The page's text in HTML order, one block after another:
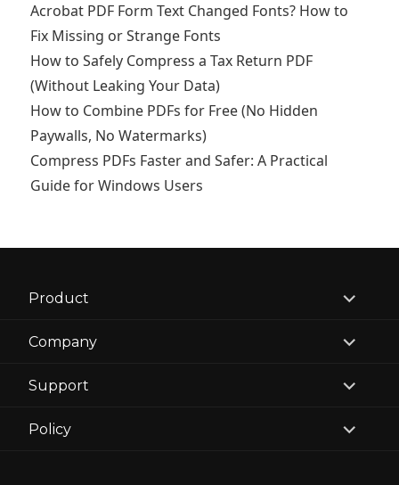
Acrobat PDF Form Text Changed Fonts? How to
Fix Missing or Strange Fonts
How to Safely Compress a Tax Return PDF
(Without Leaking Your Data)
How to Combine PDFs for Free (No Hidden
Paywalls, No Watermarks)
Compress PDFs Faster and Safer: A Practical
Guide for Windows Users
Product
expand
child
Company
expand
child
Support
expand
child
Policy
expand
child